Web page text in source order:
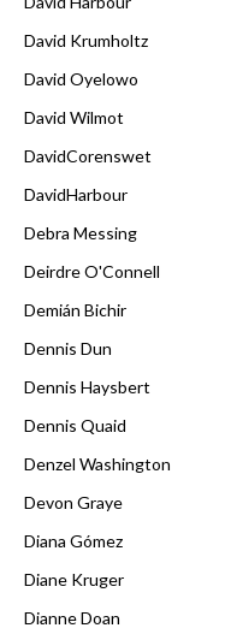
David Krumholtz
David Oyelowo
David Wilmot
DavidCorenswet
DavidHarbour
Debra Messing
Deirdre O'Connell
Demián Bichir
Dennis Dun
Dennis Haysbert
Dennis Quaid
Denzel Washington
Devon Graye
Diana Gómez
Diane Kruger
Dianne Doan